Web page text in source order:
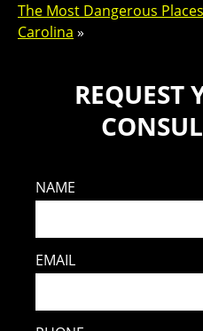
The Most Dangerous
Carolina »
REQUEST
NAME
EMAIL